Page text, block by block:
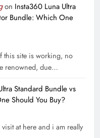
on Insta360 Luna Ultra
Bundle: Which One
this site is working, no
renowned, due…
Standard Bundle vs
Should You Buy?
at here and i am really